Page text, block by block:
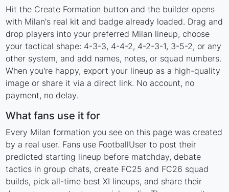
Hit the Create Formation button and the builder opens
with Milan's real kit and badge already loaded. Drag and
drop players into your preferred Milan lineup, choose
your tactical shape: 4-3-3, 4-4-2, 4-2-3-1, 3-5-2, or any
other system, and add names, notes, or squad numbers.
When you're happy, export your lineup as a high-quality
image or share it via a direct link. No account, no
payment, no delay.
What fans use it for
Every Milan formation you see on this page was created
by a real user. Fans use FootballUser to post their
predicted starting lineup before matchday, debate
tactics in group chats, create FC25 and FC26 squad
builds, pick all-time best XI lineups, and share their